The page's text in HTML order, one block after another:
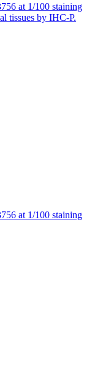
at 1/100 staining
tissues by IHC-P.
at 1/100 staining